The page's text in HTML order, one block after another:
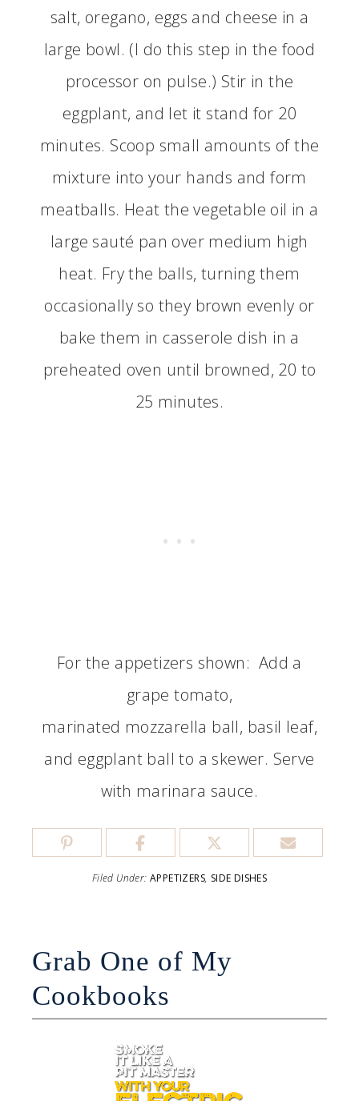
salt, oregano, eggs and cheese in a
large bowl. (I do this step in the food
processor on pulse.) Stir in the
eggplant, and let it stand for 20
minutes. Scoop small amounts of the
mixture into your hands and form
meatballs. Heat the vegetable oil in a
large sauté pan over medium high
heat. Fry the balls, turning them
occasionally so they brown evenly or
bake them in casserole dish in a
preheated oven until browned, 20 to
25 minutes.
For the appetizers shown: Add a
grape tomato,
marinated mozzarella ball, basil leaf,
and eggplant ball to a skewer. Serve
with marinara sauce.
Filed Under: APPETIZERS, SIDE DISHES
Grab One of My
Cookbooks